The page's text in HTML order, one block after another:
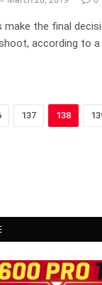
make the final
according to
137 138